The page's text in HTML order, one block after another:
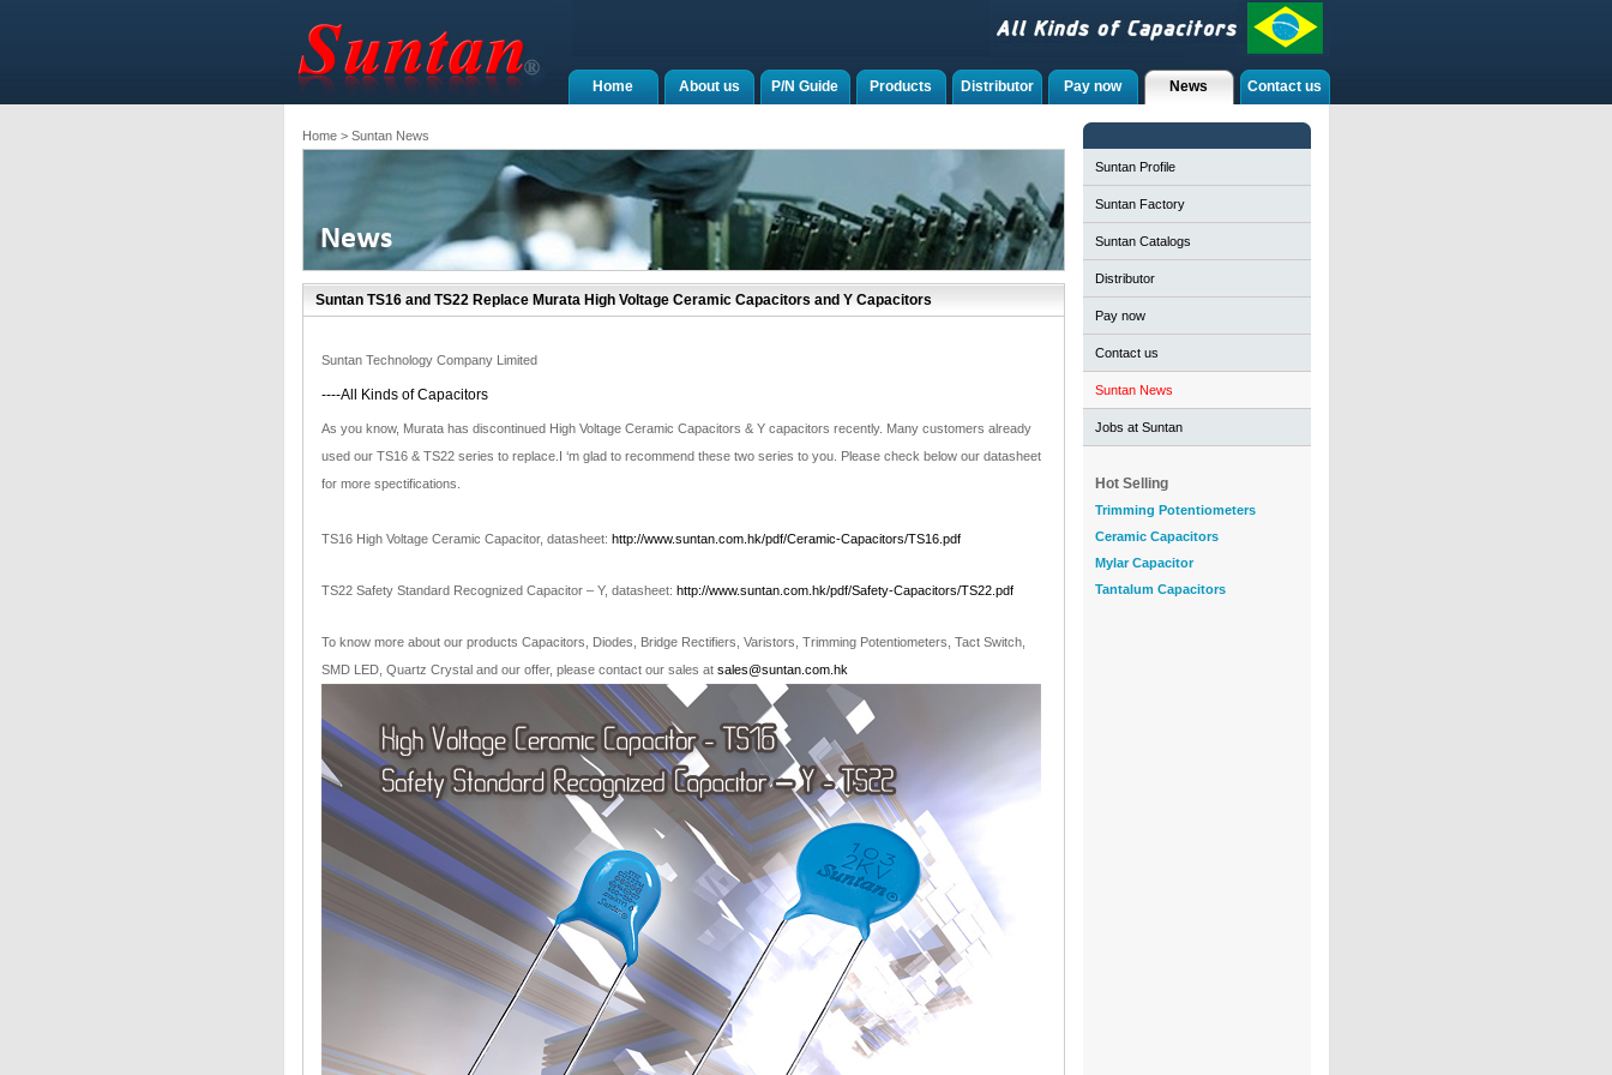
Contact us
News
Pay now
Distributor
Products
P/N Guide
About us
Home
Home> Suntan News
Suntan TS16 and TS22 Replace Murata High Voltage Ceramic Capacitors and Y Capacitors
Suntan Technology Company Limited
----All Kinds of Capacitors
As you know, Murata has discontinued High Voltage Ceramic Capacitors & Y capacitors recently. Many customers already
used our TS16 & TS22 series to replace.I ‘m glad to recommend these two series to you. Please check below our datasheet
for more spectifications.
TS16 High Voltage Ceramic Capacitor, datasheet: http://www.suntan.com.hk/pdf/Ceramic-Capacitors/TS16.pdf
TS22 Safety Standard Recognized Capacitor – Y, datasheet: http://www.suntan.com.hk/pdf/Safety-Capacitors/TS22.pdf
To know more about our products Capacitors, Diodes, Bridge Rectifiers, Varistors, Trimming Potentiometers, Tact Switch,
SMD LED, Quartz Crystal and our offer, please contact our sales at sales@suntan.com.hk
Suntan Profile
Suntan Factory
Suntan Catalogs
Distributor
Pay now
Contact us
Suntan News
Jobs at Suntan
Hot Selling
Trimming Potentiometers
Ceramic Capacitors
Mylar Capacitor
Tantalum Capacitors